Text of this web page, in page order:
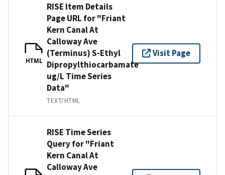
HTML
RISE Item Details
Page URL for "Friant
Kern Canal At
Calloway Ave
(Terminus) S-Ethyl
Dipropylthiocarbamate
ug/L Time Series
Data"
TEXT/HTML
Visit Page
RISE Time Series
Query for "Friant
Kern Canal At
Calloway Ave